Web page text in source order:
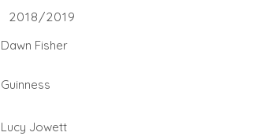
2018/2019
Dawn Fisher
Guinness
Lucy Jowett